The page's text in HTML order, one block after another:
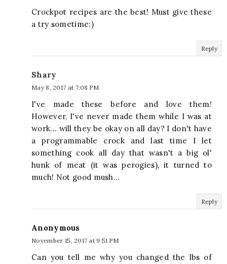
Crockpot recipes are the best! Must give these
a try sometime:)
Reply
Shary
May 8, 2017 at 7:08 PM
I've made these before and love them!
However, I've never made them while I was at
work... will they be okay on all day? I don't have
a programmable crock and last time I let
something cook all day that wasn't a big ol'
hunk of meat (it was perogies), it turned to
much! Not good mush...
Reply
Anonymous
November 15, 2017 at 9:51 PM
Can you tell me why you changed the lbs of